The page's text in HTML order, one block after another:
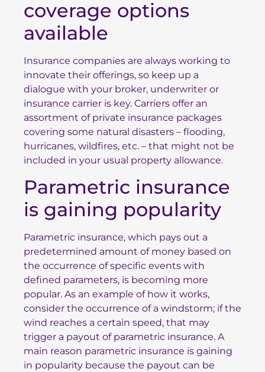
coverage options
available
Insurance companies are always working to
innovate their offerings, so keep up a
dialogue with your broker, underwriter or
insurance carrier is key. Carriers offer an
assortment of private insurance packages
covering some natural disasters – flooding,
hurricanes, wildfires, etc. – that might not be
included in your usual property allowance.
Parametric insurance
is gaining popularity
Parametric insurance, which pays out a
predetermined amount of money based on
the occurrence of specific events with
defined parameters, is becoming more
popular. As an example of how it works,
consider the occurrence of a windstorm; if the
wind reaches a certain speed, that may
trigger a payout of parametric insurance. A
main reason parametric insurance is gaining
in popularity because the payout can be